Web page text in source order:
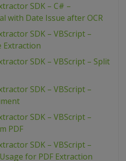
SDK – C# –
with Date Issue after OCR
SDK – VBScript –
Extraction
SDK – VBScript – Split
SDK – VBScript –
SDK – VBScript –
PDF
SDK – VBScript –
for PDF Extraction